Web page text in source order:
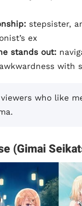
stepsister,
ex
stands out:
with
viewers who like
(Gimai